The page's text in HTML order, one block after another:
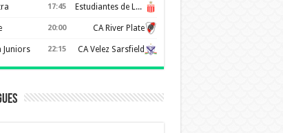
17:45 Estudiantes de La Plata
20:00 CA River Plate
Juniors 22:15 CA Velez Sarsfield